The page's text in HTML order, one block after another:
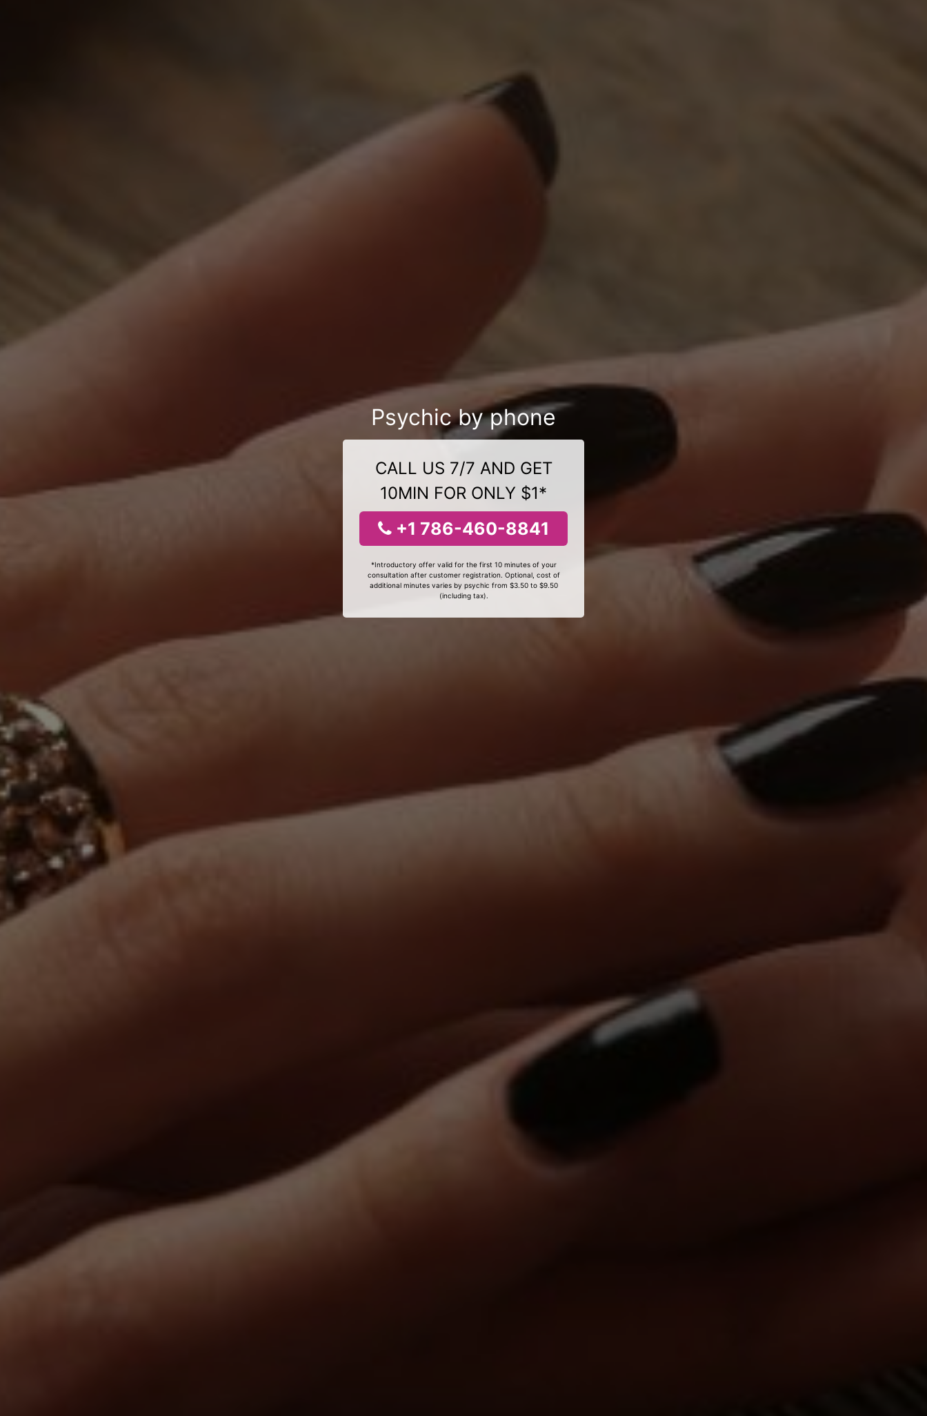
Psychic by phone
CALL US 7/7 AND GET
10MIN FOR ONLY $1*
+1 786-460-8841
*Introductory offer valid for the first 10 minutes of your
consultation after customer registration. Optional, cost of
additional minutes varies by psychic from $3.50 to $9.50
(including tax).